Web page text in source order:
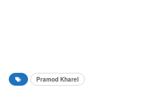
Pramod Kharel